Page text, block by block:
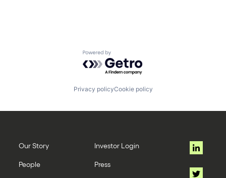
Powered by Getro.com
Privacy policyCookie policy
Our Story
People
Investor Login
Press